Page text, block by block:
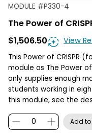
MODULE #P330-4
The Power of
$1,506.50
View
This Power of CRISPR
module as The Power
only supplies enough
students working in
this module, see the
Add